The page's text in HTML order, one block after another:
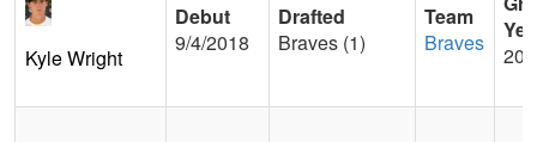
Kyle Wright
Debut
9/4/2018
Drafted
Braves (1)
Team
Braves